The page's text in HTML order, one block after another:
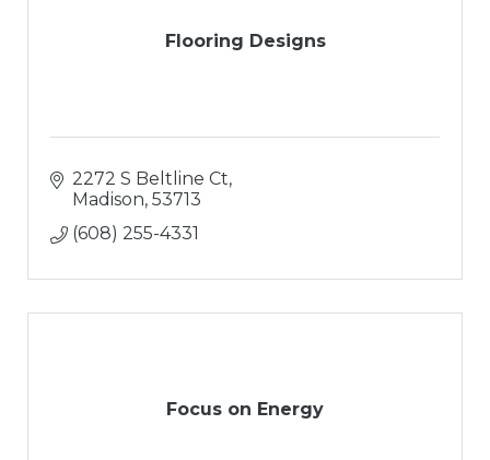
Flooring Designs
2272 S Beltline Ct
Madison 53713
(608) 255-4331
Focus on Energy